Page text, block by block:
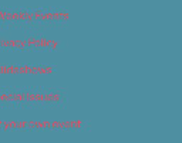
Events
Policy
Issues
your own event